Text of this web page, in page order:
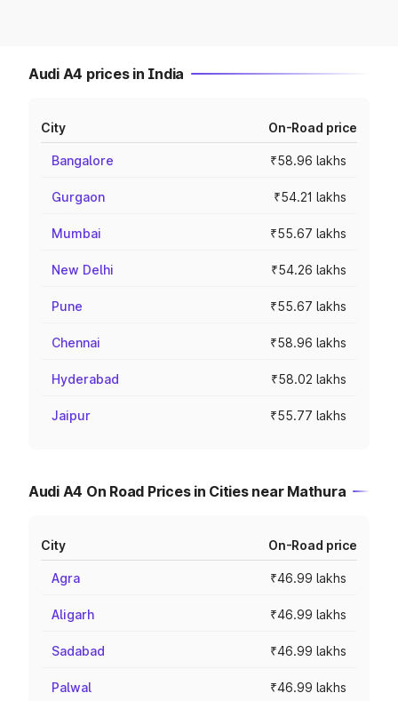
Audi A4 prices in India
City On-Road price
Bangalore ₹58.96 lakhs
Gurgaon ₹54.21 lakhs
Mumbai ₹55.67 lakhs
New Delhi ₹54.26 lakhs
Pune ₹55.67 lakhs
Chennai ₹58.96 lakhs
Hyderabad ₹58.02 lakhs
Jaipur ₹55.77 lakhs
Audi A4 On Road Prices in Cities near Mathura
City On-Road price
Agra ₹46.99 lakhs
Aligarh ₹46.99 lakhs
Sadabad ₹46.99 lakhs
Palwal ₹46.99 lakhs